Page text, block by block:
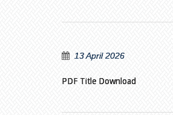
13 April 2026
PDF Title Download